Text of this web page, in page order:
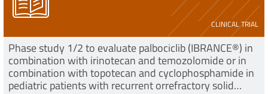
CLINICAL TRIAL
Phase study 1/2 to evaluate palbociclib (IBRANCE®) in
combination with irinotecan and temozolomide or in
combination with topotecan and cyclophosphamide in
pediatric patients with recurrent orrefractory solid